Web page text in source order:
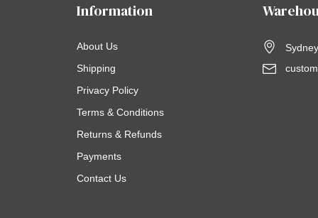
Information
About Us
Shipping
Privacy Policy
Terms & Conditions
Returns & Refunds
Payments
Contact Us